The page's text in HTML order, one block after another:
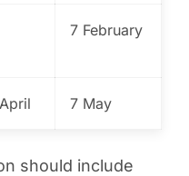
7 February
7 May
should include